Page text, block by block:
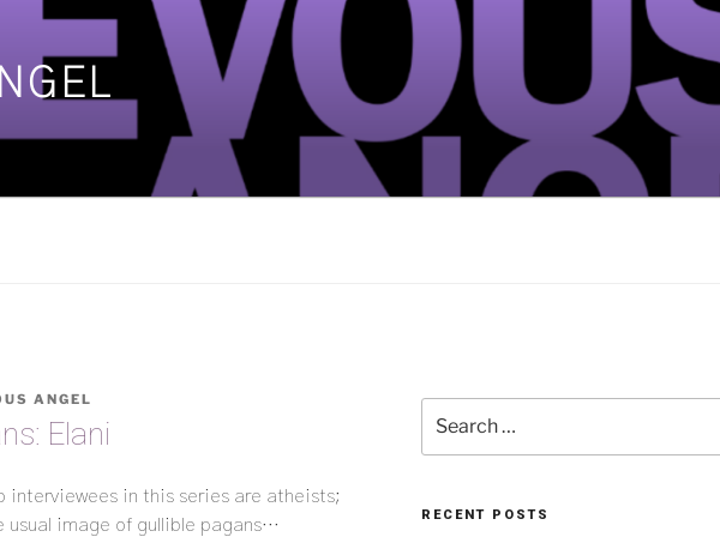
ANGEL
Elani
interviewees in this series are atheists;
usual image of gullible pagans…
for:
RECENT POSTS